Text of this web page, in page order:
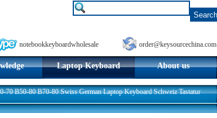
notebookkeyboardwholesale order@keysourcechina.com
Laptop Keyboard About us
B50-80 B70-80 Swiss German Laptop Keyboard Schweiz Tastatur